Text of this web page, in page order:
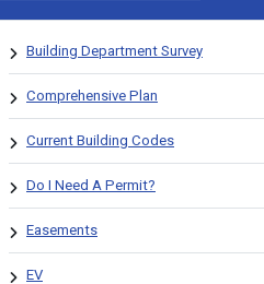
Building Department Survey
Comprehensive Plan
Current Building Codes
Do I Need A Permit?
Easements
EV